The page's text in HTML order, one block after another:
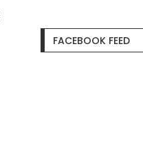
FACEBOOK FEED